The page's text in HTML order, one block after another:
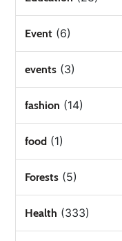
Event (6)
events (3)
fashion (14)
food (1)
Forests (5)
Health (333)